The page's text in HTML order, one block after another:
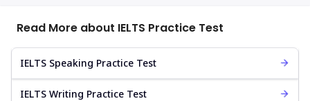
Read More about IELTS Practice Test
IELTS Speaking Practice Test
IELTS Writing Practice Test